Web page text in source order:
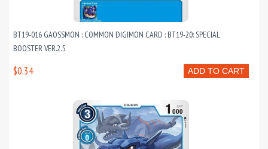
BT19-016 GAOSSMON : COMMON DIGIMON CARD : BT19-20: SPECIAL
BOOSTER VER.2.5
ADD TO CART
$0.34